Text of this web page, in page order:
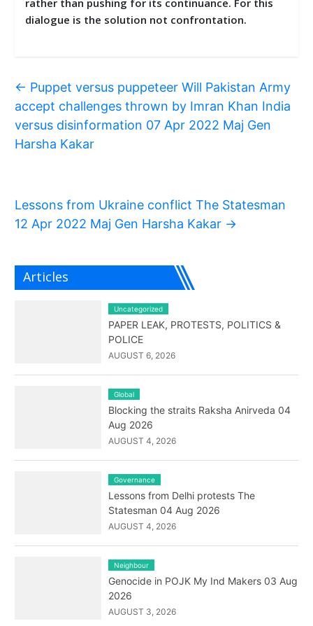
dialogue is the solution not confrontation.
← Puppet versus puppeteer Will Pakistan Army
accept challenges thrown by Imran Khan India
versus disinformation 07 Apr 2022 Maj Gen
Harsha Kakar
Lessons from Ukraine conflict The Statesman
12 Apr 2022 Maj Gen Harsha Kakar →
Articles
Uncategorized
PAPER LEAK, PROTESTS, POLITICS &
POLICE
AUGUST 6, 2026
Global
Blocking the straits Raksha Anirveda 04
Aug 2026
AUGUST 4, 2026
Governance
Lessons from Delhi protests The
Statesman 04 Aug 2026
AUGUST 4, 2026
Neighbour
Genocide in POJK My Ind Makers 03 Aug
2026
AUGUST 3, 2026